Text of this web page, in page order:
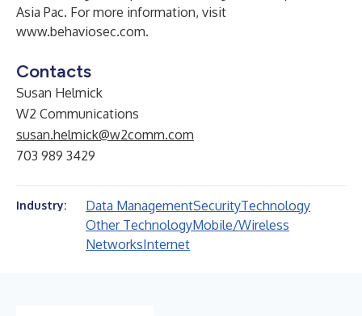
Asia Pac. For more information, visit
www.behaviosec.com.
Contacts
Susan Helmick
W2 Communications
susan.helmick@w2comm.com
703 989 3429
Industry: Data ManagementSecurityTechnology
Other TechnologyMobile/Wireless
NetworksInternet